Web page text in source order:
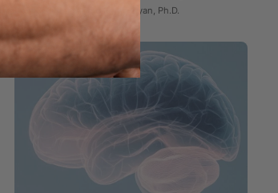
Ep. #378 with Abbie Smith-Ryan, Ph.D.